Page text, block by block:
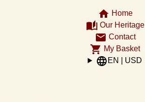
home Home
auto_stories Our Heritage
email Contact
shopping_cart My Basket
language EN | USD